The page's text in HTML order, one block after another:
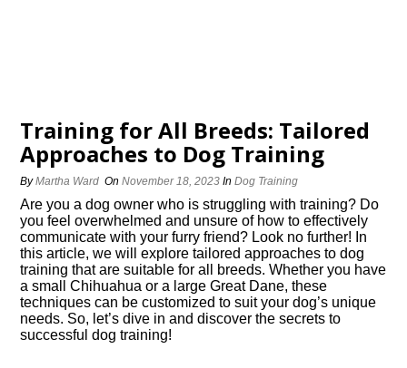
Training for All Breeds: Tailored
Approaches to Dog Training
ByMartha Ward OnNovember 18, 2023 InDog Training
Are you a dog owner who is struggling with training? Do
you feel overwhelmed and unsure of how to effectively
communicate with your furry friend? Look no further! In
this article, we will explore tailored approaches to dog
training that are suitable for all breeds.​ Whether you have
a small Chihuahua or a large Great Dane, these
techniques can be customized to suit your dog’s unique
needs.​ So, let’s dive in and discover the secrets to
successful dog training!